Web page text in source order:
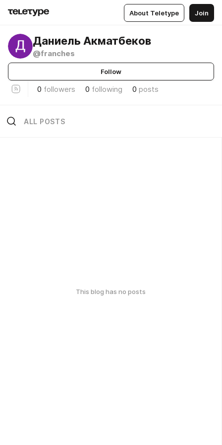
About Teletype Join
Даниель Акматбеков
@franches
Follow
0 followers 0 following 0 posts
ALL POSTS
This blog has no posts